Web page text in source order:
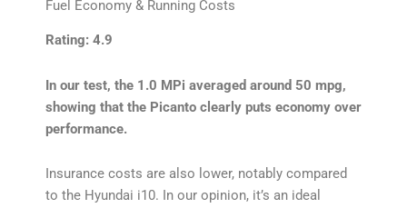
Fuel Economy & Running Costs
Rating: 4.9
In our test, the 1.0 MPi averaged around 50 mpg,
showing that the Picanto clearly puts economy over
performance.
Insurance costs are also lower, notably compared
to the Hyundai i10. In our opinion, it’s an ideal